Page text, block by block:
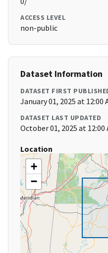
ACCESS LEVEL
non-public
Dataset Information
DATASET FIRST
January 01, 2025 at 12:00
DATASET LAST UPDATED
October 01, 2025 at 12:00
Location
+
−